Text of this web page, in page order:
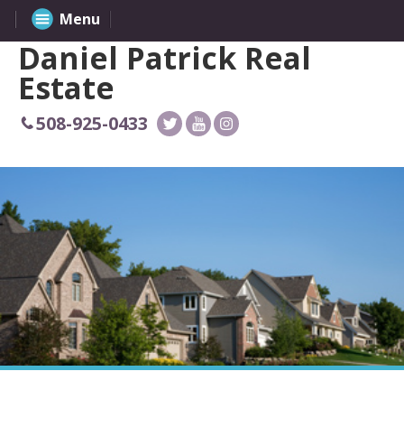
Daniel Patrick Real
Estate
508-925-0433
Menu